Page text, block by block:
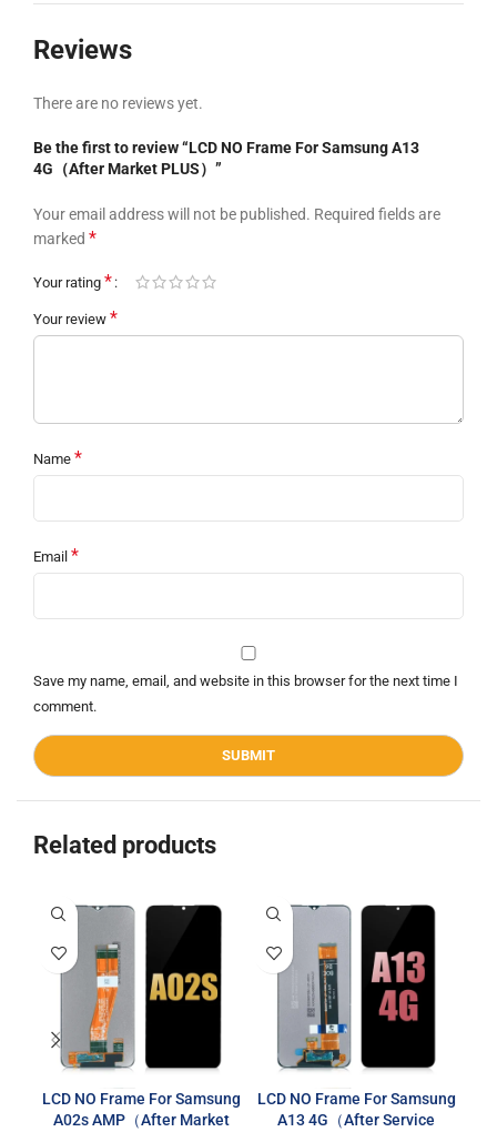
Reviews
There are no reviews yet.
Be the first to review “LCD NO Frame For Samsung A13
4G（After Market PLUS）”
Your email address will not be published. Required fields are
marked *
Your rating *
Your review *
Name *
Email *
Save my name, email, and website in this browser for the next time I
comment.
Related products
LCD NO Frame For Samsung
A02s AMP（After Market
LCD NO Frame For Samsung
A13 4G（After Service